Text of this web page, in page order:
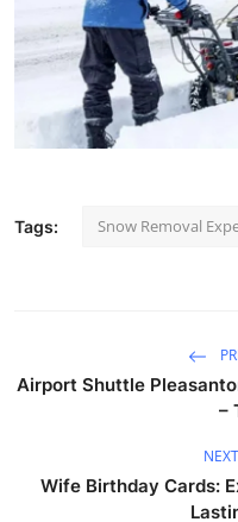
Tags: Snow Removal
Airport Shuttle
–
Wife Birthday Cards: